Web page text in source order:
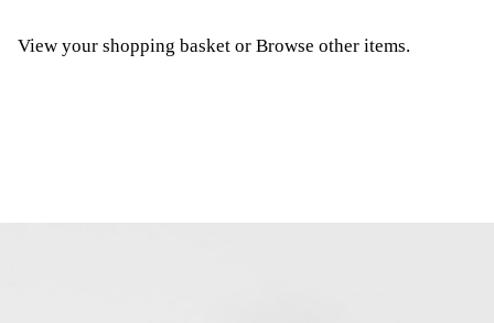
View your shopping basket or Browse other items.